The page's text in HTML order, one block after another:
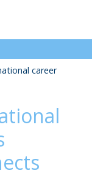
career